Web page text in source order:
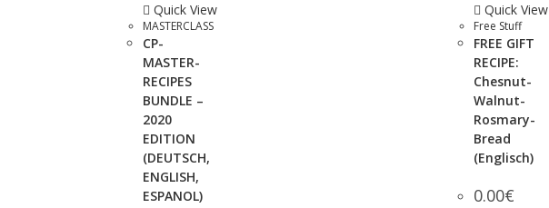
Quick View
MASTERCLASS
CP-
MASTER-
RECIPES
BUNDLE –
2020
EDITION
(DEUTSCH,
ENGLISH,
ESPANOL)
Quick View
Free Stuff
FREE GIFT
RECIPE:
Chesnut-
Walnut-
Rosmary-
Bread
(Englisch)
0.00€